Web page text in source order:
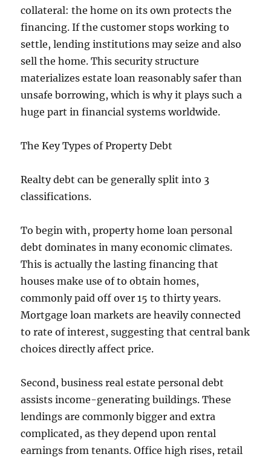
collateral: the home on its own protects the
financing. If the customer stops working to
settle, lending institutions may seize and also
sell the home. This security structure
materializes estate loan reasonably safer than
unsafe borrowing, which is why it plays such a
huge part in financial systems worldwide.
The Key Types of Property Debt
Realty debt can be generally split into 3
classifications.
To begin with, property home loan personal
debt dominates in many economic climates.
This is actually the lasting financing that
houses make use of to obtain homes,
commonly paid off over 15 to thirty years.
Mortgage loan markets are heavily connected
to rate of interest, suggesting that central bank
choices directly affect price.
Second, business real estate personal debt
assists income-generating buildings. These
lendings are commonly bigger and extra
complicated, as they depend upon rental
earnings from tenants. Office high rises, retail